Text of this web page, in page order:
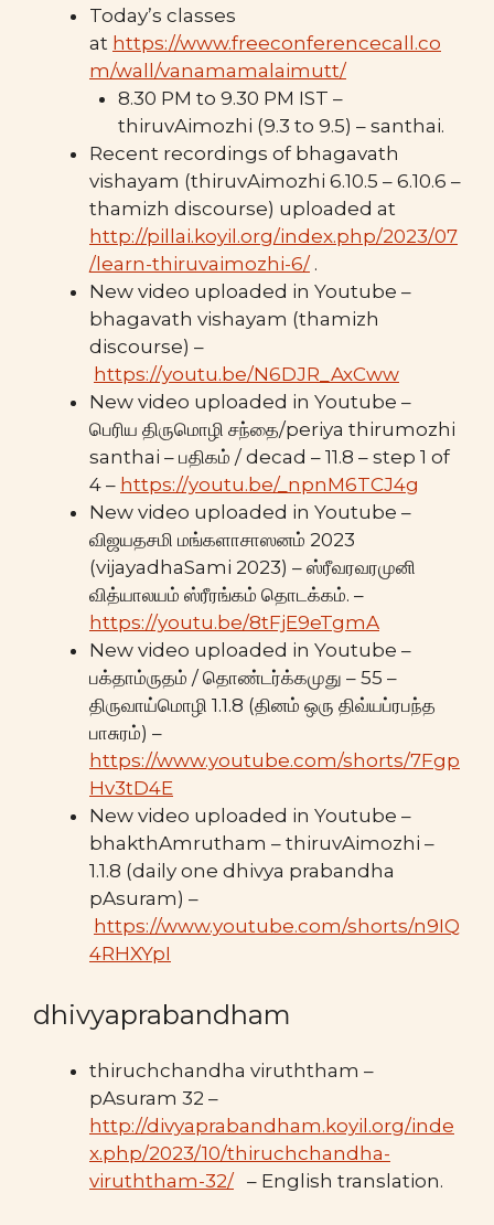
Today’s classes
at https://www.freeconferencecall.co
m/wall/vanamamalaimutt/
8.30 PM to 9.30 PM IST –
thiruvAimozhi (9.3 to 9.5) – santhai.
Recent recordings of bhagavath
vishayam (thiruvAimozhi 6.10.5 – 6.10.6 –
thamizh discourse) uploaded at
http://pillai.koyil.org/index.php/2023/07
/learn-thiruvaimozhi-6/.
New video uploaded in Youtube –
bhagavath vishayam (thamizh
discourse) –
https://youtu.be/N6DJR_AxCww
New video uploaded in Youtube –
பெரிய திருமொழி சந்தை/periya thirumozhi
santhai – பதிகம் / decad – 11.8 – step 1 of
4 – https://youtu.be/_npnM6TCJ4g
New video uploaded in Youtube –
விஜயதசமி மங்களாசாஸனம் 2023
(vijayadhaSami 2023) – ஸ்ரீவரவரமுனி
வித்யாலயம் ஸ்ரீரங்கம் தொடக்கம். –
https://youtu.be/8tFjE9eTgmA
New video uploaded in Youtube –
பக்தாம்ருதம் / தொண்டர்க்கமுது – 55 –
திருவாய்மொழி 1.1.8 (தினம் ஒரு திவ்யப்ரபந்த
பாசுரம்) –
https://www.youtube.com/shorts/7Fgp
Hv3tD4E
New video uploaded in Youtube –
bhakthAmrutham – thiruvAimozhi –
1.1.8 (daily one dhivya prabandha
pAsuram) –
https://www.youtube.com/shorts/n9IQ
4RHXYpI
dhivyaprabandham
thiruchchandha viruththam –
pAsuram 32 –
http://divyaprabandham.koyil.org/inde
x.php/2023/10/thiruchchandha-
viruththam-32/ – English translation.